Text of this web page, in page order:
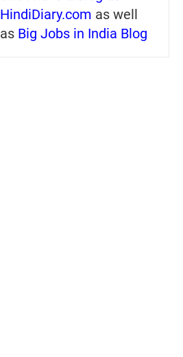
HindiDiary.com as well
as Big Jobs in India Blog